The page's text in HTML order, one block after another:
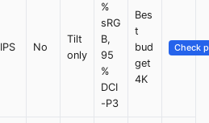
IPS No
Tilt
only
%
sRG
B,
95
%
DCI
-P3
Bes
t
bud
get
4K
Check